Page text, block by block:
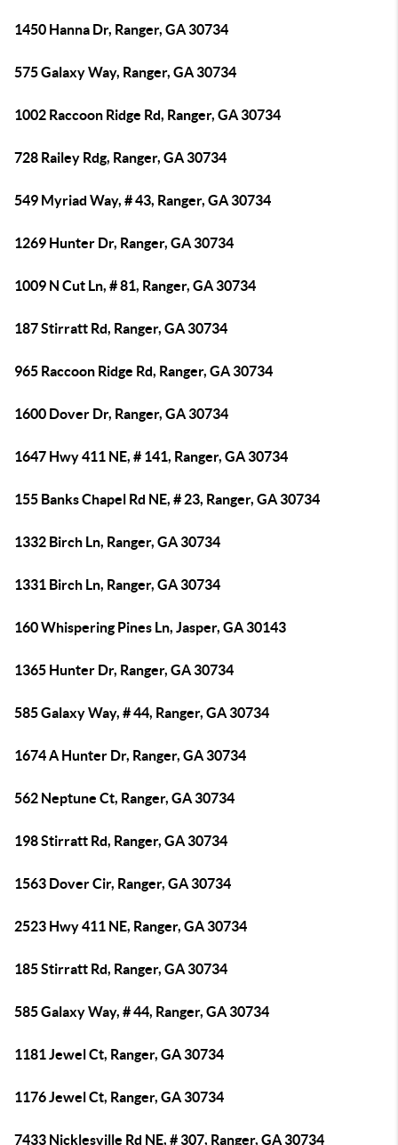
1450 Hanna Dr, Ranger, GA 30734
575 Galaxy Way, Ranger, GA 30734
1002 Raccoon Ridge Rd, Ranger, GA 30734
728 Railey Rdg, Ranger, GA 30734
549 Myriad Way, # 43, Ranger, GA 30734
1269 Hunter Dr, Ranger, GA 30734
1009 N Cut Ln, # 81, Ranger, GA 30734
187 Stirratt Rd, Ranger, GA 30734
965 Raccoon Ridge Rd, Ranger, GA 30734
1600 Dover Dr, Ranger, GA 30734
1647 Hwy 411 NE, # 141, Ranger, GA 30734
155 Banks Chapel Rd NE, # 23, Ranger, GA 30734
1332 Birch Ln, Ranger, GA 30734
1331 Birch Ln, Ranger, GA 30734
160 Whispering Pines Ln, Jasper, GA 30143
1365 Hunter Dr, Ranger, GA 30734
585 Galaxy Way, # 44, Ranger, GA 30734
1674 A Hunter Dr, Ranger, GA 30734
562 Neptune Ct, Ranger, GA 30734
198 Stirratt Rd, Ranger, GA 30734
1563 Dover Cir, Ranger, GA 30734
2523 Hwy 411 NE, Ranger, GA 30734
185 Stirratt Rd, Ranger, GA 30734
585 Galaxy Way, # 44, Ranger, GA 30734
1181 Jewel Ct, Ranger, GA 30734
1176 Jewel Ct, Ranger, GA 30734
7433 Nicklesville Rd NE, # 307, Ranger, GA 30734